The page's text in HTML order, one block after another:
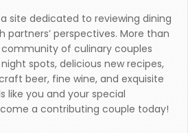
a site dedicated to reviewing dining
partners’ perspectives. More than
of culinary couples
spots, delicious new recipes,
beer, fine wine, and exquisite
like you and your special
a contributing couple today!